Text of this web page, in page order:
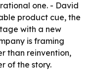
one. - David
product cue, the
with a new
is framing
than reinvention,
of the story.